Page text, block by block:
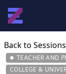
Back to Sessions
TEACHER AND
COLLEGE &